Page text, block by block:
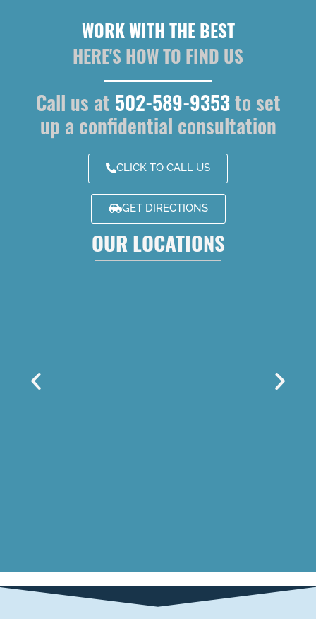
WORK WITH THE BEST
HERE'S HOW TO FIND US
Call us at 502-589-9353to set
up a confidential consultation
CLICK TO CALL US
GET DIRECTIONS
OUR LOCATIONS
Pkwy #102
Louisville,KY
40223